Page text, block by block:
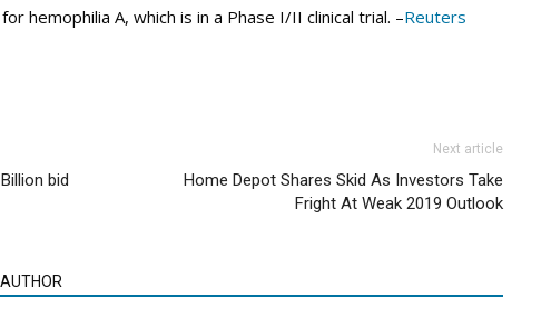
hemophilia A, which is in a Phase I/II clinical trial. –Reuters
bid
Next article
Home Depot Shares Skid As Investors Take
Fright At Weak 2019 Outlook